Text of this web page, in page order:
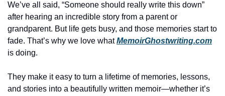
We’ve all said, “Someone should really write this down”
after hearing an incredible story from a parent or
grandparent. But life gets busy, and those memories start to
fade. That’s why we love what MemoirGhostwriting.com
is doing.
They make it easy to turn a lifetime of memories, lessons,
and stories into a beautifully written memoir—whether it’s